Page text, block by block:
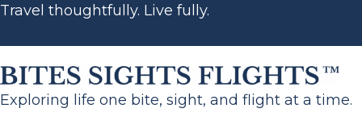
Travel thoughtfully. Live fully.
Exploring life one bite, sight, and flight at a time.